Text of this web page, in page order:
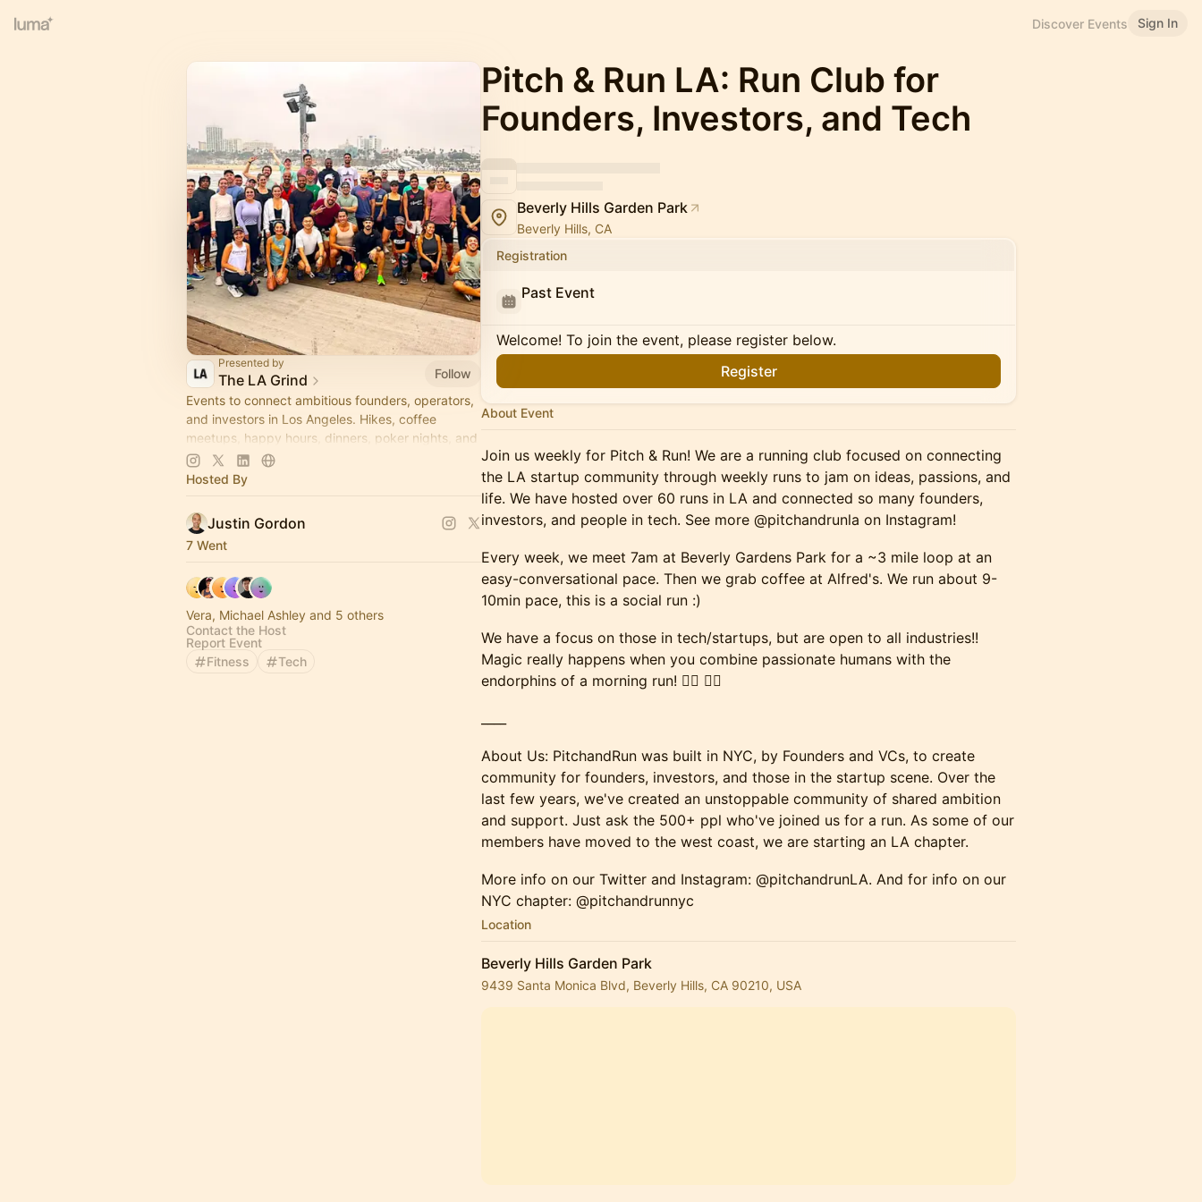
Discover Events Sign In
Presented by
The LA Grind
Follow
Events to connect ambitious founders, operators,
and investors in Los Angeles. Hikes, coffee
meetups, happy hours, dinners, poker nights, and
more coming soon! Learn more:
https://www.thelagrind.com/
Hosted By
Justin Gordon
7 Went
Vera, Michael Ashley and 5 others
Contact the Host
Report Event
Fitness
Tech
Pitch & Run LA: Run Club for
Founders, Investors, and Tech
Beverly Hills Garden Park
Beverly Hills, CA
Registration
Past Event
Welcome! To join the event, please register below.
Register
About Event
Join us weekly for Pitch & Run! We are a running club focused on connecting
the LA startup community through weekly runs to jam on ideas, passions, and
life. We have hosted over 60 runs in LA and connected so many founders,
investors, and people in tech. See more @pitchandrunla on Instagram!
Every week, we meet 7am at Beverly Gardens Park for a ~3 mile loop at an
easy-conversational pace. Then we grab coffee at Alfred's. We run about 9-
10min pace, this is a social run :)
We have a focus on those in tech/startups, but are open to all industries!!
Magic really happens when you combine passionate humans with the
endorphins of a morning run! 🏃‍♂️ 🏃‍♀️
About Us: PitchandRun was built in NYC, by Founders and VCs, to create
community for founders, investors, and those in the startup scene. Over the
last few years, we've created an unstoppable community of shared ambition
and support. Just ask the 500+ ppl who've joined us for a run. ​As some of our
members have moved to the west coast, we are starting an LA chapter.
More info on our Twitter and Instagram: @pitchandrunLA. And for info on our
NYC chapter: @pitchandrunnyc
Location
Beverly Hills Garden Park
9439 Santa Monica Blvd, Beverly Hills, CA 90210, USA